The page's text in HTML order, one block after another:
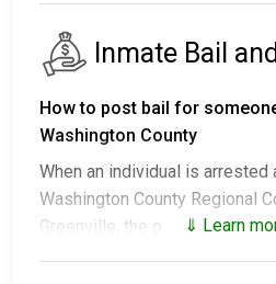
Inmate Bail
How to post bail for
Washington County
When an individual is arrested
Washington County Regional
Greenville, the outcomes
⇓ Learn